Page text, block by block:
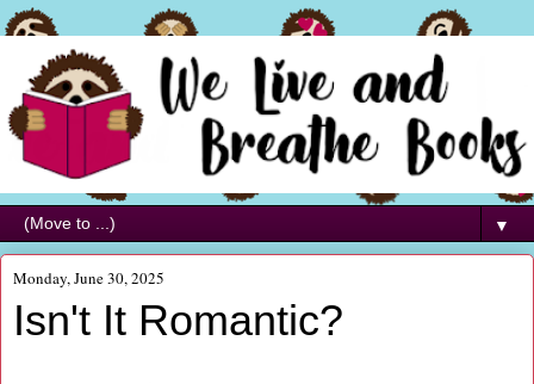
▼
Monday, June 30, 2025
Isn't It Romantic?